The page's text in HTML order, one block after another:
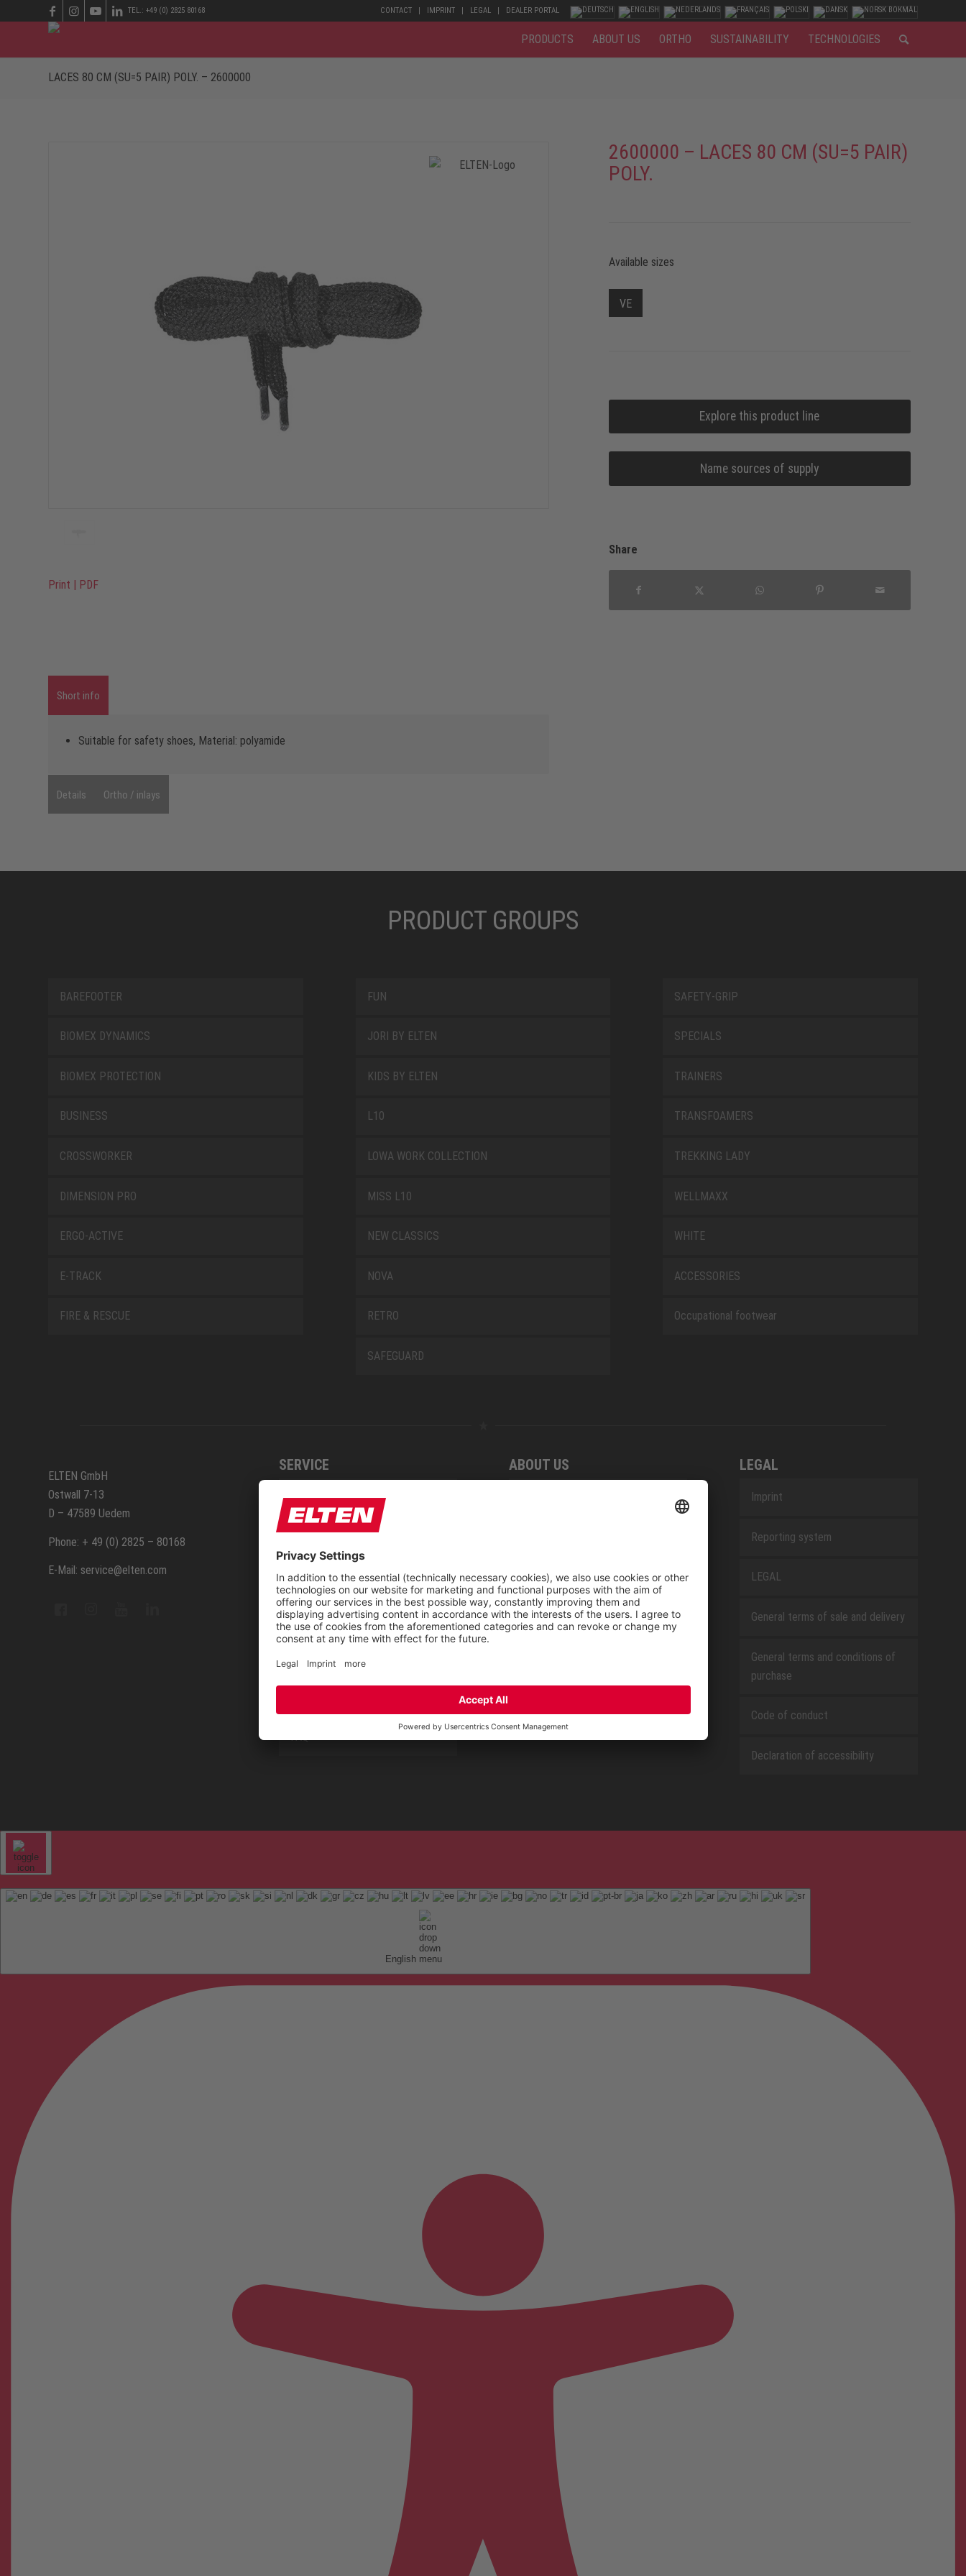
CONTACT IMPRINT LEGAL DEALER PORTAL
TEL.: +49 (0) 2825 80168
PRODUCTS ABOUT US ORTHO SUSTAINABILITY TECHNOLOGIES
LACES 80 CM (SU=5 PAIR) POLY. – 2600000
Print | PDF
2600000 – LACES 80 CM (SU=5 PAIR)
POLY.
Available sizes
VE
Explore this product line
Name sources of supply
Share
Short info
Suitable for safety shoes, Material: polyamide
Details Ortho / inlays
PRODUCT GROUPS
BAREFOOTER
BIOMEX DYNAMICS
BIOMEX PROTECTION
BUSINESS
CROSSWORKER
DIMENSION PRO
ERGO-ACTIVE
E-TRACK
FIRE & RESCUE
FUN
JORI BY ELTEN
KIDS BY ELTEN
L10
LOWA WORK COLLECTION
MISS L10
NEW CLASSICS
NOVA
RETRO
SAFEGUARD
SAFETY-GRIP
SPECIALS
TRAINERS
TRANSFOAMERS
TREKKING LADY
WELLMAXX
WHITE
ACCESSORIES
Occupational footwear
ELTEN GmbH
Ostwall 7-13
D – 47589 Uedem
Phone: + 49 (0) 2825 – 80168
E-Mail: service@elten.com
SERVICE
How to find us
ELTEN blog
Measurement KIDS by ELTEN
Repair Service by ELTEN
FAQ
ABOUT US
CSR-Report
LEGAL
Imprint
Reporting system
LEGAL
General terms of sale and delivery
General terms and conditions of
purchase
Code of conduct
Declaration of accessibility
English